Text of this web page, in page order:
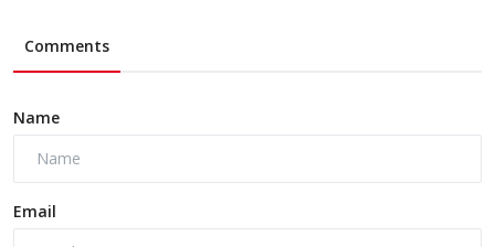
Comments
Name
Email